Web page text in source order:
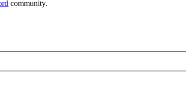
community.